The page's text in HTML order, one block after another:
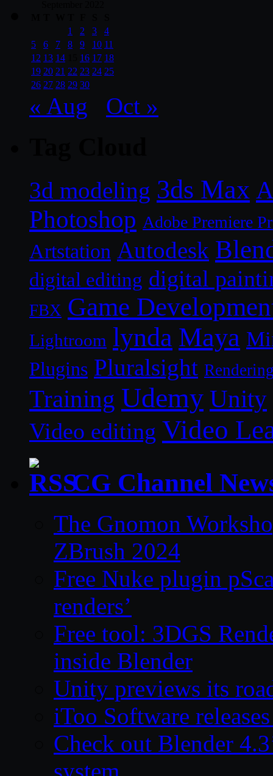
1
2 3
4
5
6 7 8 9 10 11
12 13 14 16 17 18
19 20 21 22 23 24 25
26 27 28 29 30
« Aug Oct »
3d modeling 3ds Max
Photoshop Adobe Premiere
Artstation Autodesk
digital editing digital
FBX Game
Lightroom lynda Maya
Plugins Pluralsight
Training Udemy Unity
Video editing Video
CG Channel
The Gnomon
ZBrush 2024
Free Nuke plugin
renders’
Free tool: 3DGS
inside Blender
Unity previews its
iToo Software
Check out Blender